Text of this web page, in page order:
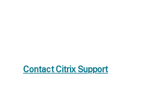
Contact Citrix Support